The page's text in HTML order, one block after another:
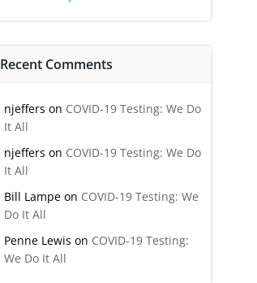
Recent Comments
njeffers on COVID-19 Testing: We Do
It All
njeffers on COVID-19 Testing: We Do
It All
Bill Lampeon COVID-19 Testing: We
Do It All
Penne Lewis on COVID-19 Testing:
We Do It All